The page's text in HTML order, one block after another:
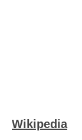
Wikipedia